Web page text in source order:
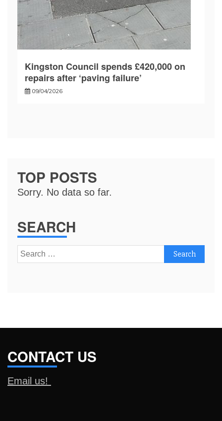
Kingston Council spends £420,000 on
repairs after ‘paving failure’
09/04/2026
TOP POSTS
Sorry. No data so far.
SEARCH
Search
for:
CONTACT US
Email us!